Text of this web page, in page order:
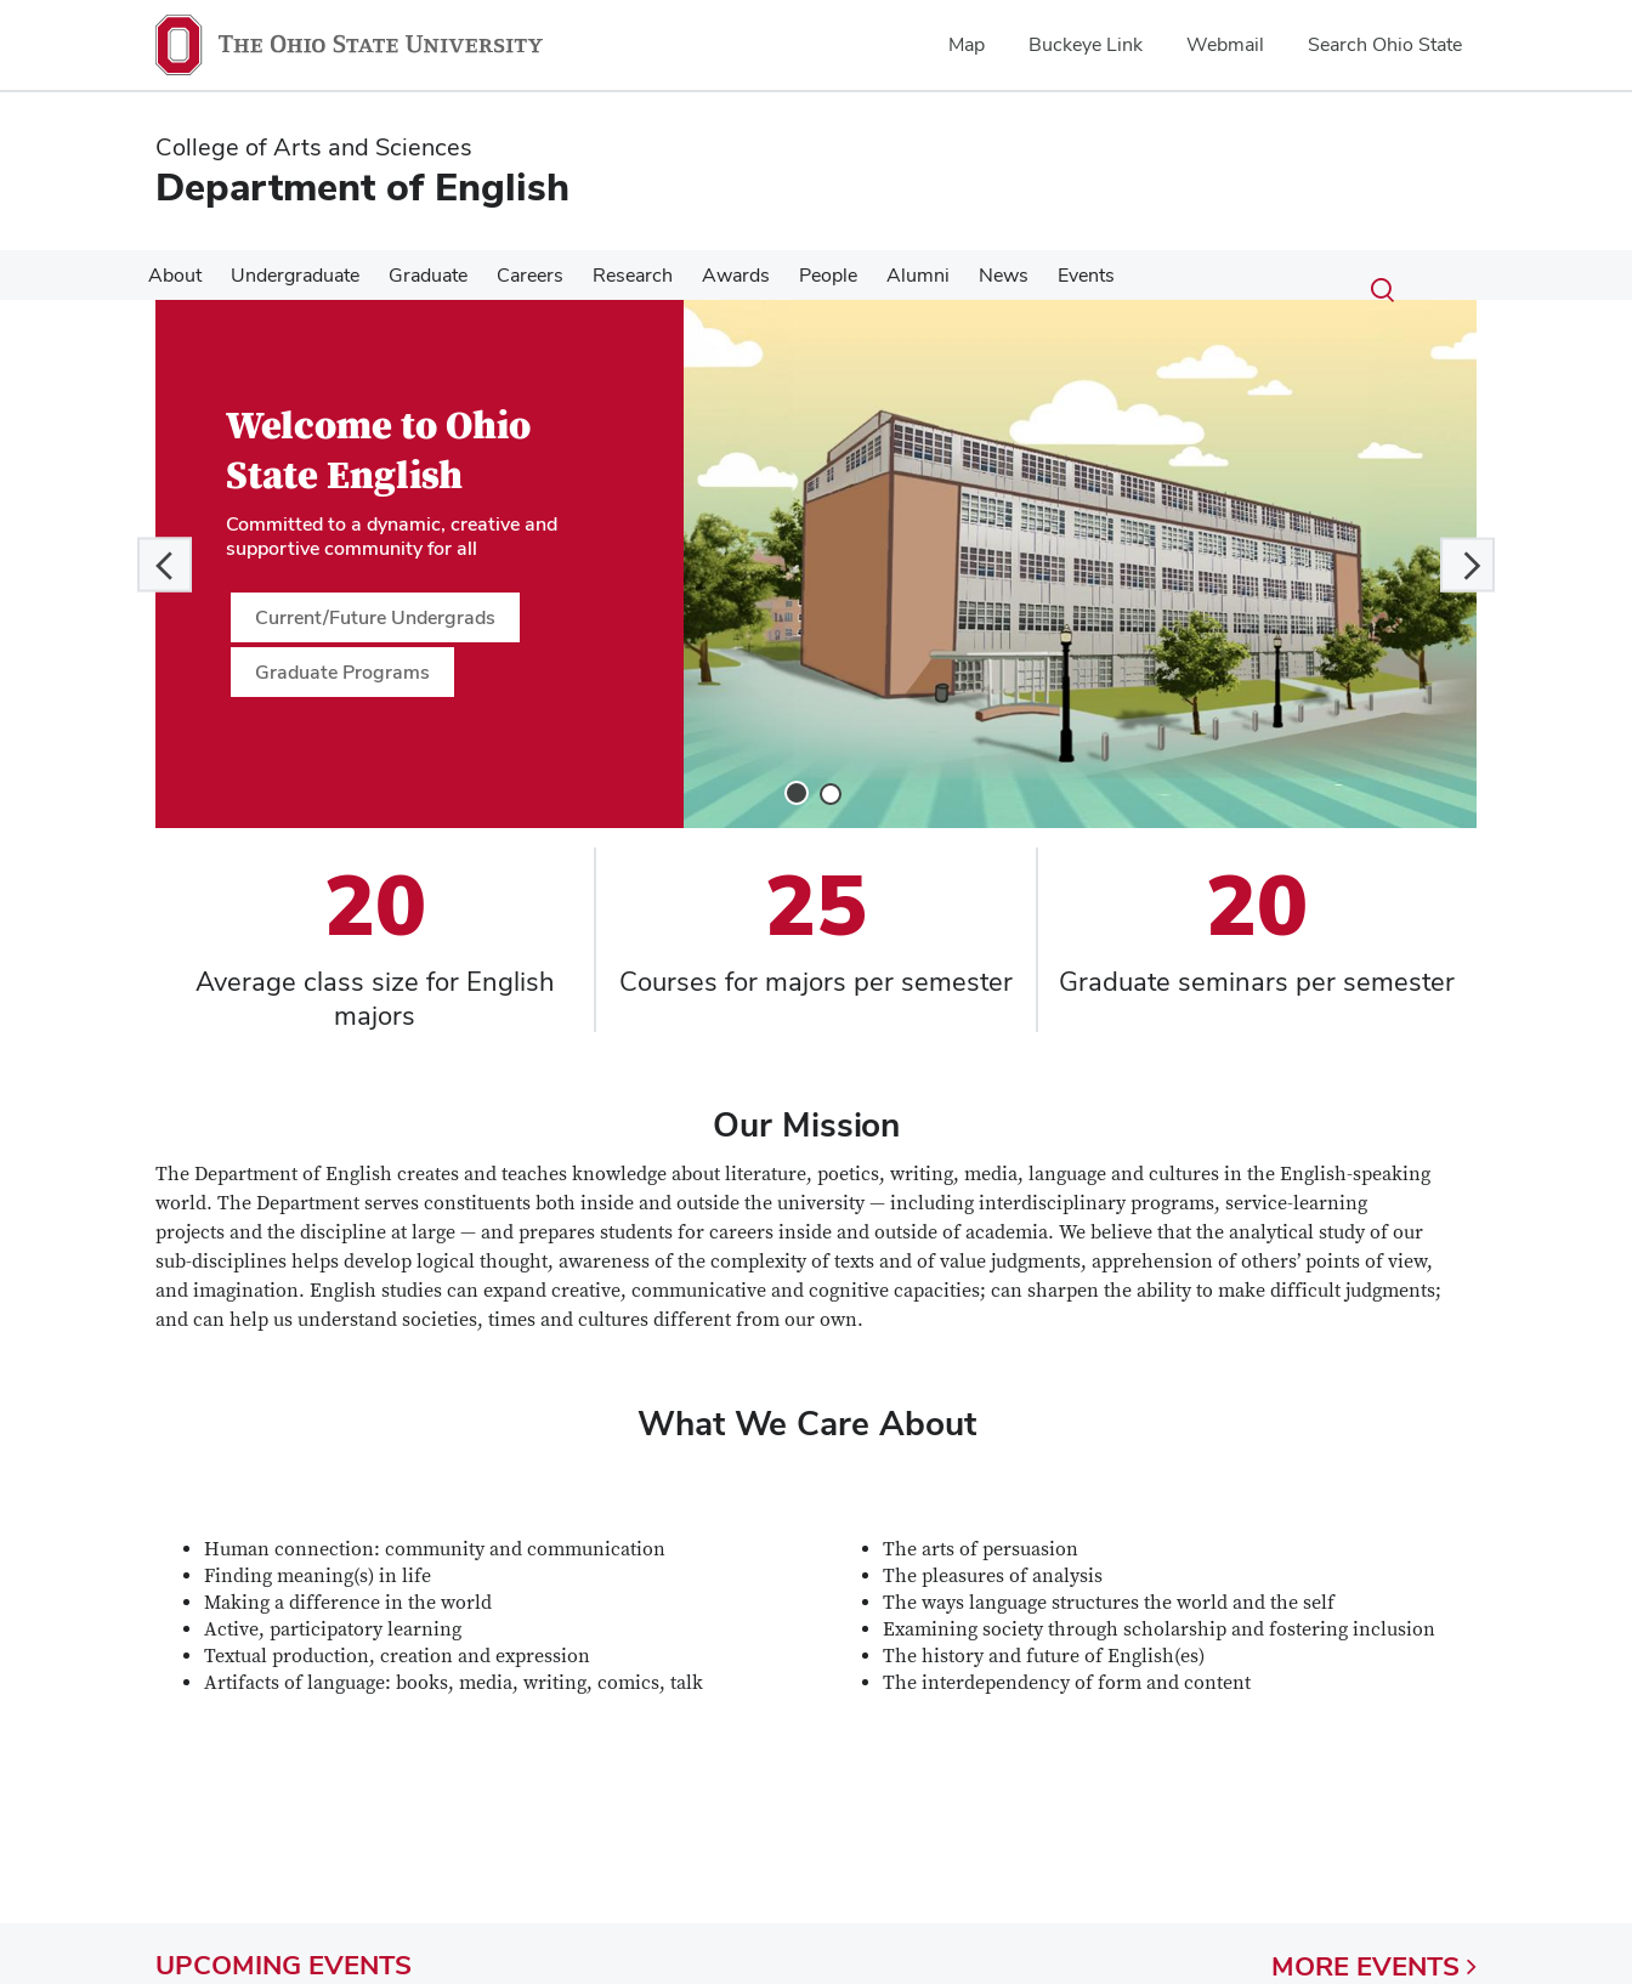
content
content
Map Buckeye Link Webmail Search Ohio State
College of Arts and Sciences
Department of English
About Undergraduate Graduate Careers Research Awards People Alumni News Events Search
Submit
search
Toggle
Slide
1
Slide
2
Welcome to Ohio
State English
Committed to a dynamic, creative and
supportive community for all
Current/Future Undergrads
Graduate Programs
20
Average class size for English
majors
25
Courses for majors per semester
20
Graduate seminars per semester
Our Mission
The Department of English creates and teaches knowledge about literature, poetics, writing, media, language and cultures in the English-speaking
world. The Department serves constituents both inside and outside the university — including interdisciplinary programs, service-learning
projects and the discipline at large — and prepares students for careers inside and outside of academia. We believe that the analytical study of our
sub-disciplines helps develop logical thought, awareness of the complexity of texts and of value judgments, apprehension of others’ points of view,
and imagination. English studies can expand creative, communicative and cognitive capacities; can sharpen the ability to make difficult judgments;
and can help us understand societies, times and cultures different from our own.
What We Care About
Human connection: community and communication
Finding meaning(s) in life
Making a difference in the world
Active, participatory learning
Textual production, creation and expression
Artifacts of language: books, media, writing, comics, talk
The arts of persuasion
The pleasures of analysis
The ways language structures the world and the self
Examining society through scholarship and fostering inclusion
The history and future of English(es)
The interdependency of form and content
UPCOMING EVENTS MORE EVENTS